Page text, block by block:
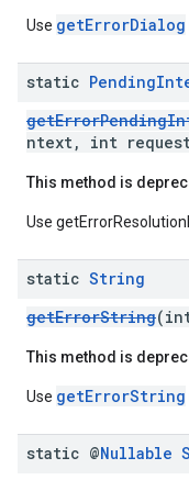
Use getErrorDialog
static Pending
ntext, int
This method is
Use
static String
getErrorString
This method is
Use getErrorString
static @Nullable